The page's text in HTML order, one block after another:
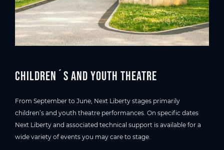
Children´s and youth theatre
From September to June, Next Liberty stages primarily
children’s and youth theatre performances. On specific dates
Next Liberty and associated technical support is available for a
wide variety of events you may care to stage.